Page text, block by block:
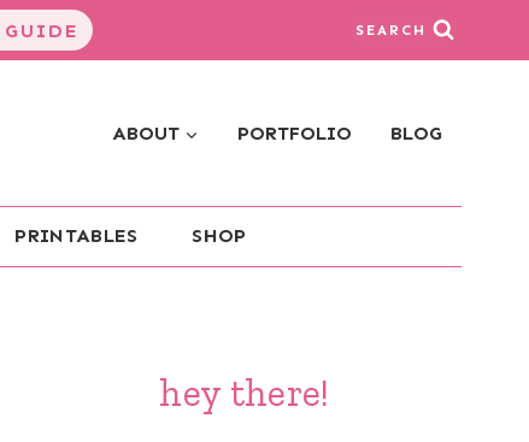
SEARCH
ABOUT PORTFOLIO BLOG
PRINTABLES SHOP
hey there!